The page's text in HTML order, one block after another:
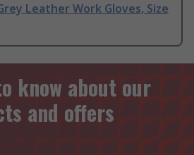
Leather Work Gloves, Size
know about our
and offers